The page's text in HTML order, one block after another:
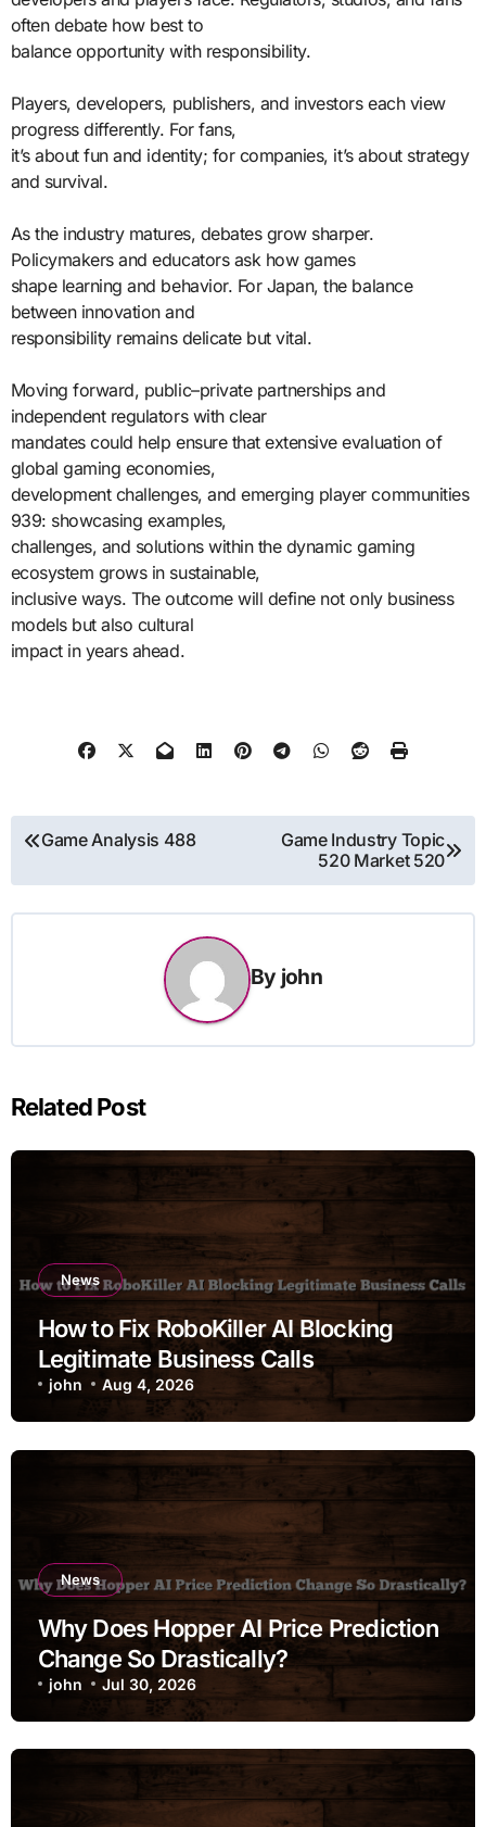
often debate how best to
balance opportunity with responsibility.
Players, developers, publishers, and investors each view
progress differently. For fans,
it’s about fun and identity; for companies, it’s about strategy
and survival.
As the industry matures, debates grow sharper.
Policymakers and educators ask how games
shape learning and behavior. For Japan, the balance
between innovation and
responsibility remains delicate but vital.
Moving forward, public–private partnerships and
independent regulators with clear
mandates could help ensure that extensive evaluation of
global gaming economies,
development challenges, and emerging player communities
939: showcasing examples,
challenges, and solutions within the dynamic gaming
ecosystem grows in sustainable,
inclusive ways. The outcome will define not only business
models but also cultural
impact in years ahead.
Post
Game Analysis 488
Game Industry Topic
520 Market 520
By john
Related Post
News
How to Fix RoboKiller AI Blocking
Legitimate Business Calls
john Aug 4, 2026
News
Why Does Hopper AI Price Prediction
Change So Drastically?
john Jul 30, 2026